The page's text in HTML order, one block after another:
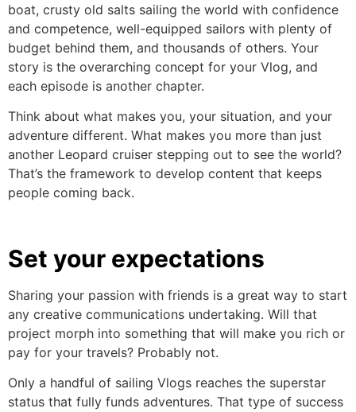
boat, crusty old salts sailing the world with confidence
and competence, well-equipped sailors with plenty of
budget behind them, and thousands of others. Your
story is the overarching concept for your Vlog, and
each episode is another chapter.
Think about what makes you, your situation, and your
adventure different. What makes you more than just
another Leopard cruiser stepping out to see the world?
That’s the framework to develop content that keeps
people coming back.
Set your expectations
Sharing your passion with friends is a great way to start
any creative communications undertaking. Will that
project morph into something that will make you rich or
pay for your travels? Probably not.
Only a handful of sailing Vlogs reaches the superstar
status that fully funds adventures. That type of success